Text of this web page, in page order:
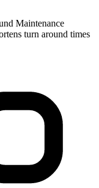
Maintenance
turn around times